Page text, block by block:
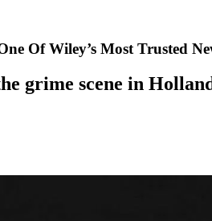
Of Wiley’s Most Trusted
grime scene in